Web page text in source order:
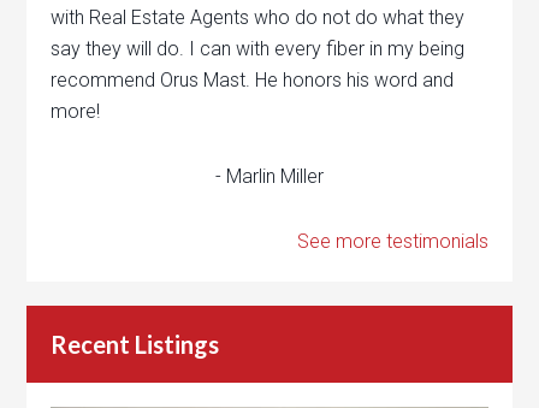
with Real Estate Agents who do not do what they
say they will do. I can with every fiber in my being
recommend Orus Mast. He honors his word and
more!
- Marlin Miller
See more testimonials
Recent Listings